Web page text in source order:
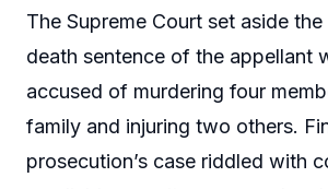
The Supreme Court set aside
death sentence of the appellant
accused of murdering four
family and injuring two others.
prosecution’s case riddled with